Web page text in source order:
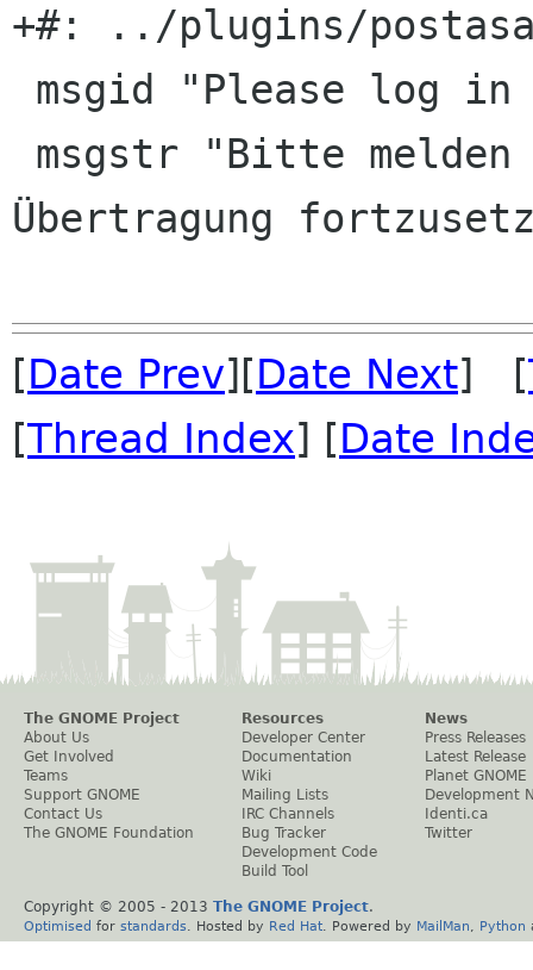
+#: ../plugins/
Übertragung
[Date Prev][Date Next] [
[Thread Index] [Date
The GNOME Project
About Us
Get Involved
Teams
Support GNOME
Contact Us
The GNOME Foundation
Resources
Developer Center
Documentation
Wiki
Mailing Lists
IRC Channels
Bug Tracker
Development Code
Build Tool
News
Press Releases
Latest Release
Planet GNOME
Development
Identi.ca
Twitter
Copyright © 2005 - 2013 The GNOME Project.
Optimised for standards . Hosted by Red Hat . Powered by MailMan Python